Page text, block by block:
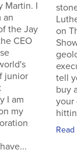
Martin. I
an
the Jay
CEO
junior
I am
my
on
tell
buy
your